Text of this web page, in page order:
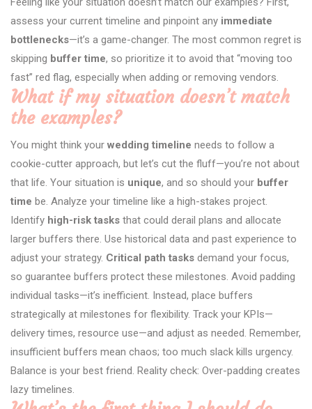
assess your current timeline and pinpoint any immediate
bottlenecks—it’s a game-changer. The most common regret is
skipping buffer time, so prioritize it to avoid that “moving too
fast” red flag, especially when adding or removing vendors.
What if my situation doesn’t match
the examples?
You might think your wedding timeline needs to follow a
cookie-cutter approach, but let’s cut the fluff—you’re not about
that life. Your situation is unique, and so should your buffer
time be. Analyze your timeline like a high-stakes project.
Identify high-risk tasks that could derail plans and allocate
larger buffers there. Use historical data and past experience to
adjust your strategy. Critical path tasks demand your focus,
so guarantee buffers protect these milestones. Avoid padding
individual tasks—it’s inefficient. Instead, place buffers
strategically at milestones for flexibility. Track your KPIs—
delivery times, resource use—and adjust as needed. Remember,
insufficient buffers mean chaos; too much slack kills urgency.
Balance is your best friend. Reality check: Over-padding creates
lazy timelines.